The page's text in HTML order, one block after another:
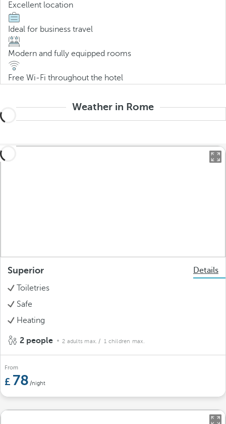
Excellent location
Ideal for business travel
Modern and fully equipped rooms
Free Wi-Fi throughout the hotel
Weather in Rome
Superior
Details
Toiletries
Safe
Heating
2 people 2 adults max. / 1 children max.
From
78 /night